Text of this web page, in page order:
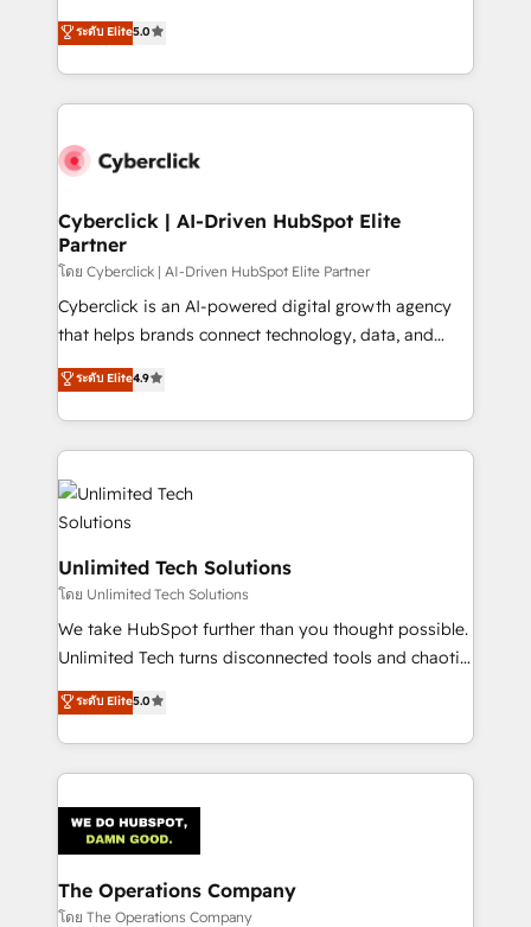
Partner and ISO 27001:2022 certified consultancy,
we blend strategy, creativity, and technology to help
implementations. With 12+ years of HubSpot
experience, we help you use the HubSpot platform
to its fullest capacity, improve your current HubSpot
website, or build your new one.
ระดับ Elite5.0
Cyberclick | AI-Driven HubSpot Elite
Partner
โดย Cyberclick | AI-Driven HubSpot Elite Partner
Cyberclick is an AI-powered digital growth agency
that helps brands connect technology, data, and
creativity to achieve measurable results. Founded in
Barcelona and operating across Spain, LATAM, and
the UK, we support global companies in building
smarter marketing, sales, and customer success
strategies. As the only HubSpot Elite Partner in
Iberia (Spain & Portugal), we combine human insight
with intelligent automation to drive sustainable
growth. Our multidisciplinary team designs solutions
that simplify complexity, boost performance, and
turn innovation into real impact. 🌍 Highlights •
HubSpot Partner since 2012 • 2022 EMEA Impact
projects • Clients in 30+ industries • Proprietary
technology for integrations • Multilingual team:
ระดับ Elite4.9
Unlimited Tech Solutions
โดย Unlimited Tech Solutions
We take HubSpot further than you thought possible.
Unlimited Tech turns disconnected tools and chaotic
processes into a seamless, high-performing revenue
engine. We combine RevOps strategy with deep
technical execution to help teams scale faster—with
cleaner data, smarter automation, and more
Implementation & Migration · Native & Custom
Integrations · Custom Development · CPQ & FSM ·
Reporting & Analytics · GTM Architecture · Sales &
Marketing Enablement If you’re ready to elevate
ระดับ Elite5.0
The Operations Company
โดย The Operations Company